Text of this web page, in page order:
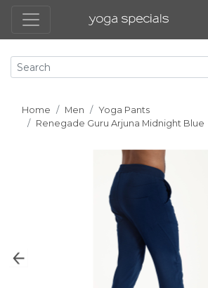
Home Men
Yoga Pants
Renegade Guru Arjuna Midnight Blue